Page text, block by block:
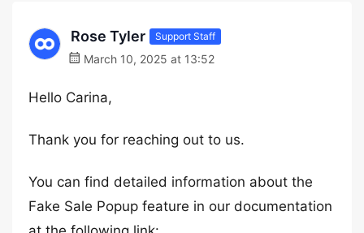
Rose Tyler Support Staff
March 10, 2025 at 13:52
Hello Carina,
Thank you for reaching out to us.
You can find detailed information about the
Fake Sale Popup feature in our documentation